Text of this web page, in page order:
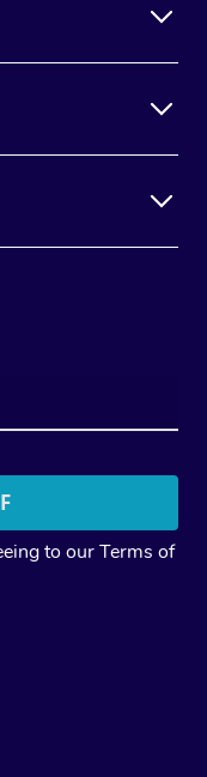
to ourTerms of